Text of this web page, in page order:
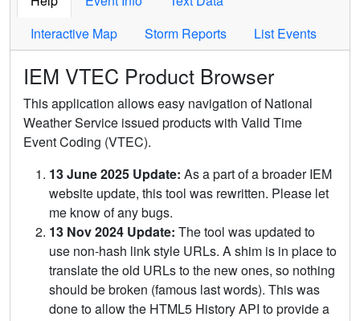
Interactive Map
Storm Reports List Events
IEM VTEC Product Browser
This application allows easy navigation of National
Weather Service issued products with Valid Time
Event Coding (VTEC).
13 June 2025 Update: As a part of a broader IEM
website update, this tool was rewritten. Please let
me know of any bugs.
13 Nov 2024 Update: The tool was updated to
use non-hash link style URLs. A shim is in place to
translate the old URLs to the new ones, so nothing
should be broken (famous last words). This was
done to allow the HTML5 History API to provide a